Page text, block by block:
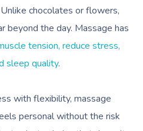
Unlike chocolates or flowers,
beyond the day. Massage has
tension, reduce stress,
sleep quality.
with flexibility, massage
personal without the risk